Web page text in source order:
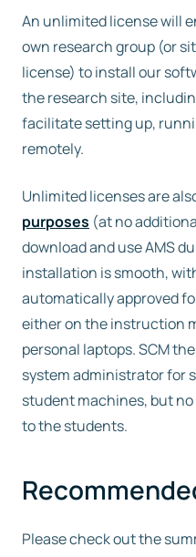
An unlimited license will
own research group (or
license) to install our
the research site,
facilitate setting up,
remotely.
Unlimited licenses are
purposes (at no
download and use AMS
installation is smooth,
automatically approved
either on the instruction
personal laptops. SCM
system administrator for
student machines, but
to the students.
Please check out the